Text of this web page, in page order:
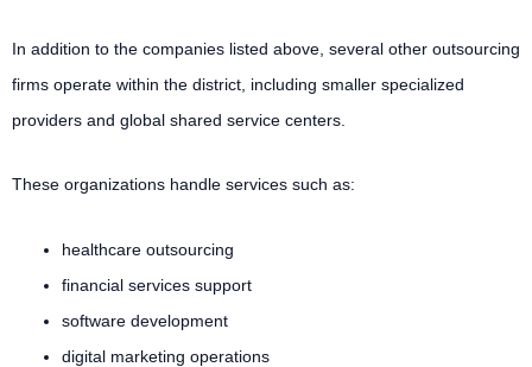
In addition to the companies listed above, several other outsourcing
firms operate within the district, including smaller specialized
providers and global shared service centers.
These organizations handle services such as:
healthcare outsourcing
financial services support
software development
digital marketing operations